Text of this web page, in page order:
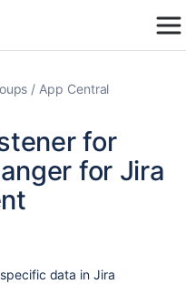
App Central
for
for Jira
data in Jira